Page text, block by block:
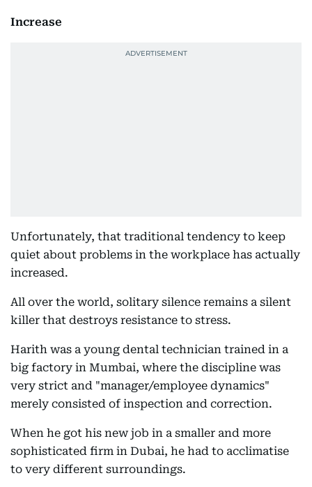
Increase
Unfortunately, that traditional tendency to keep
quiet about problems in the workplace has actually
increased.
All over the world, solitary silence remains a silent
killer that destroys resistance to stress.
Harith was a young dental technician trained in a
big factory in Mumbai, where the discipline was
very strict and "manager/employee dynamics"
merely consisted of inspection and correction.
When he got his new job in a smaller and more
sophisticated firm in Dubai, he had to acclimatise
to very different surroundings.